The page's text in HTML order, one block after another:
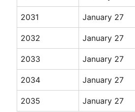
2031 January 27
2032 January 27
2033 January 27
2034 January 27
2035 January 27